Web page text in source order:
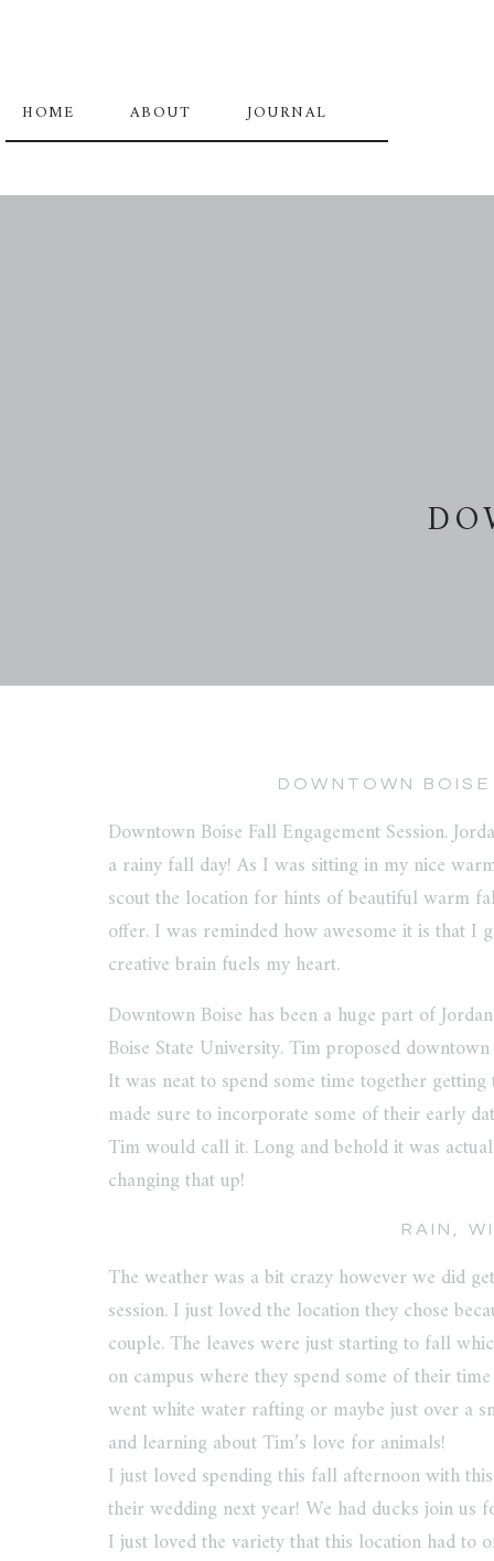
ABOUT JOURNAL
HOME
DOWNTOWN
Downtown Boise Fall Engagement Session.
a rainy fall day! As I was sitting in my nice
scout the location for hints of beautiful warm
offer. I was reminded how awesome it is that
creative brain fuels my heart.
Downtown Boise has been a huge part of
Boise State University. Tim proposed
It was neat to spend some time together
made sure to incorporate some of their early
Tim would call it. Long and behold it was
changing that up!
RAIN,
The weather was a bit crazy however we did
session. I just loved the location they chose
couple. The leaves were just starting to fall
on campus where they spend some of their
went white water rafting or maybe just over a
and learning about Tim’s love for animals!
I just loved spending this fall afternoon with
their wedding next year! We had ducks join us
I just loved the variety that this location had to